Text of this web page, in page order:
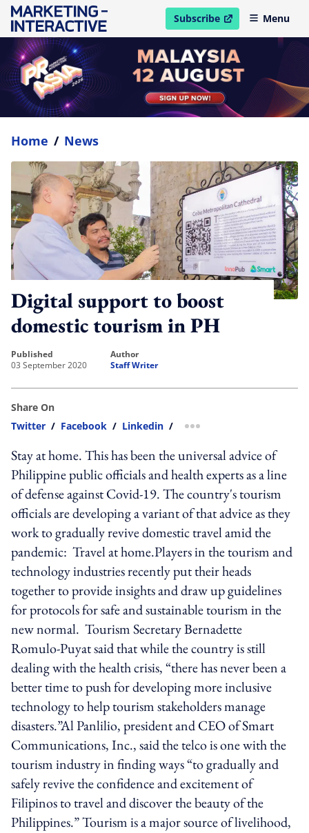
Subscribe
open in new windowMenu
Home / News
Digital support to boost
domestic tourism in PH
published
03 September 2020
author
Staff Writer
Share On
Twitter / Facebook / Linkedin / more sharing option
Stay at home. This has been the universal advice of
Philippine public officials and health experts as a line
of defense against Covid-19. The country's tourism
officials are developing a variant of that advice as they
work to gradually revive domestic travel amid the
pandemic: Travel at home.Players in the tourism and
technology industries recently put their heads
together to provide insights and draw up guidelines
for protocols for safe and sustainable tourism in the
new normal. Tourism Secretary Bernadette
Romulo-Puyat said that while the country is still
dealing with the health crisis, “there has never been a
better time to push for developing more inclusive
technology to help tourism stakeholders manage
disasters.”Al Panlilio, president and CEO of Smart
Communications, Inc., said the telco is one with the
tourism industry in finding ways “to gradually and
safely revive the confidence and excitement of
Filipinos to travel and discover the beauty of the
Philippines.” Tourism is a major source of livelihood,